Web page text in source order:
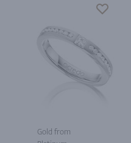
Gold from